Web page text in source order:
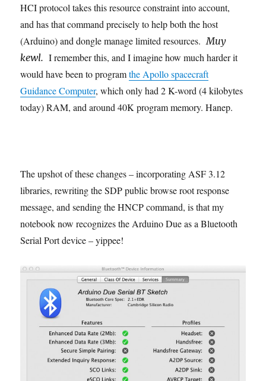
HCI protocol takes this resource constraint into account,
and has that command precisely to help both the host
(Arduino) and dongle manage limited resources. Muy
kewl. I remember this, and I imagine how much harder it
would have been to programthe Apollo spacecraft
Guidance Computer, which only had 2 K-word (4 kilobytes
today) RAM, and around 40K program memory. Hanep.
The upshot of these changes – incorporating ASF 3.12
libraries, rewriting the SDP public browse root response
message, and sending the HNCP command, is that my
notebook now recognizes the Arduino Due as a Bluetooth
Serial Port device – yippee!